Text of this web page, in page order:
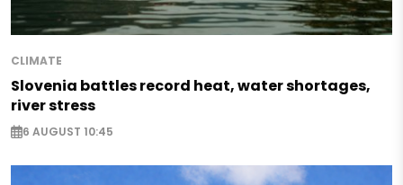
CLIMATE
Slovenia battles record heat, water shortages,
river stress
6 AUGUST 10:45